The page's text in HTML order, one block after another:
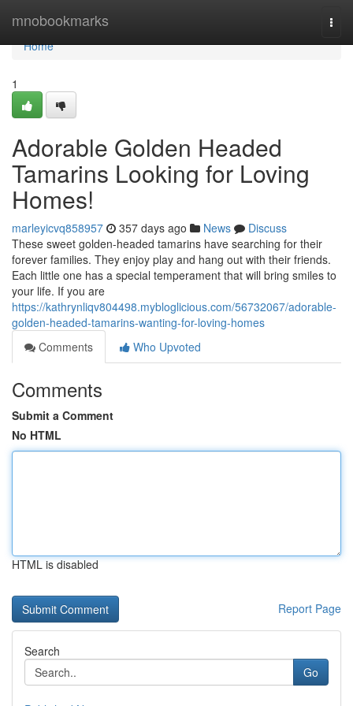
mnobookmarks
Home
Home
1
Adorable Golden Headed
Tamarins Looking for Loving
Homes!
marleyicvq858957 357 days ago News
Discuss
These sweet golden-headed tamarins have searching for their
forever families. They enjoy play and hang out with their friends.
Each little one has a special temperament that will bring smiles to
your life. If you are
https://kathrynliqv804498.mybloglicious.com/56732067/adorable-
golden-headed-tamarins-wanting-for-loving-homes
Comments
Who Upvoted
Comments
Submit a Comment
No HTML
HTML is disabled
Report Page
Search
Go